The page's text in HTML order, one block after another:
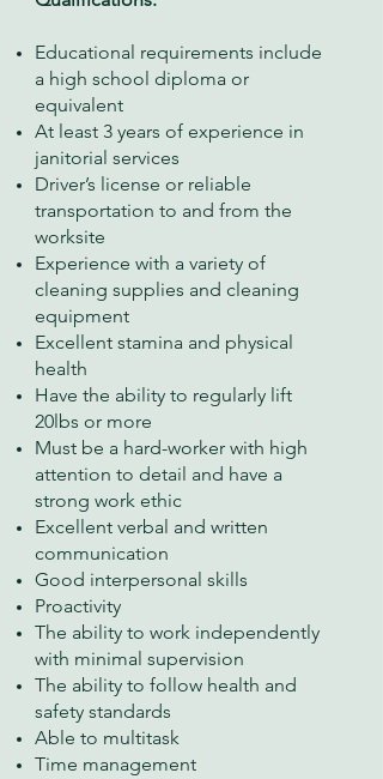
Educational requirements include
a high school diploma or
equivalent
At least 3 years of experience in
janitorial services
Driver’s license or reliable
transportation to and from the
worksite
Experience with a variety of
cleaning supplies and cleaning
equipment
Excellent stamina and physical
health
Have the ability to regularly lift
20lbs or more
Must be a hard-worker with high
attention to detail and have a
strong work ethic
Excellent verbal and written
communication
Good interpersonal skills
Proactivity
The ability to work independently
with minimal supervision
The ability to follow health and
safety standards
Able to multitask
Time management